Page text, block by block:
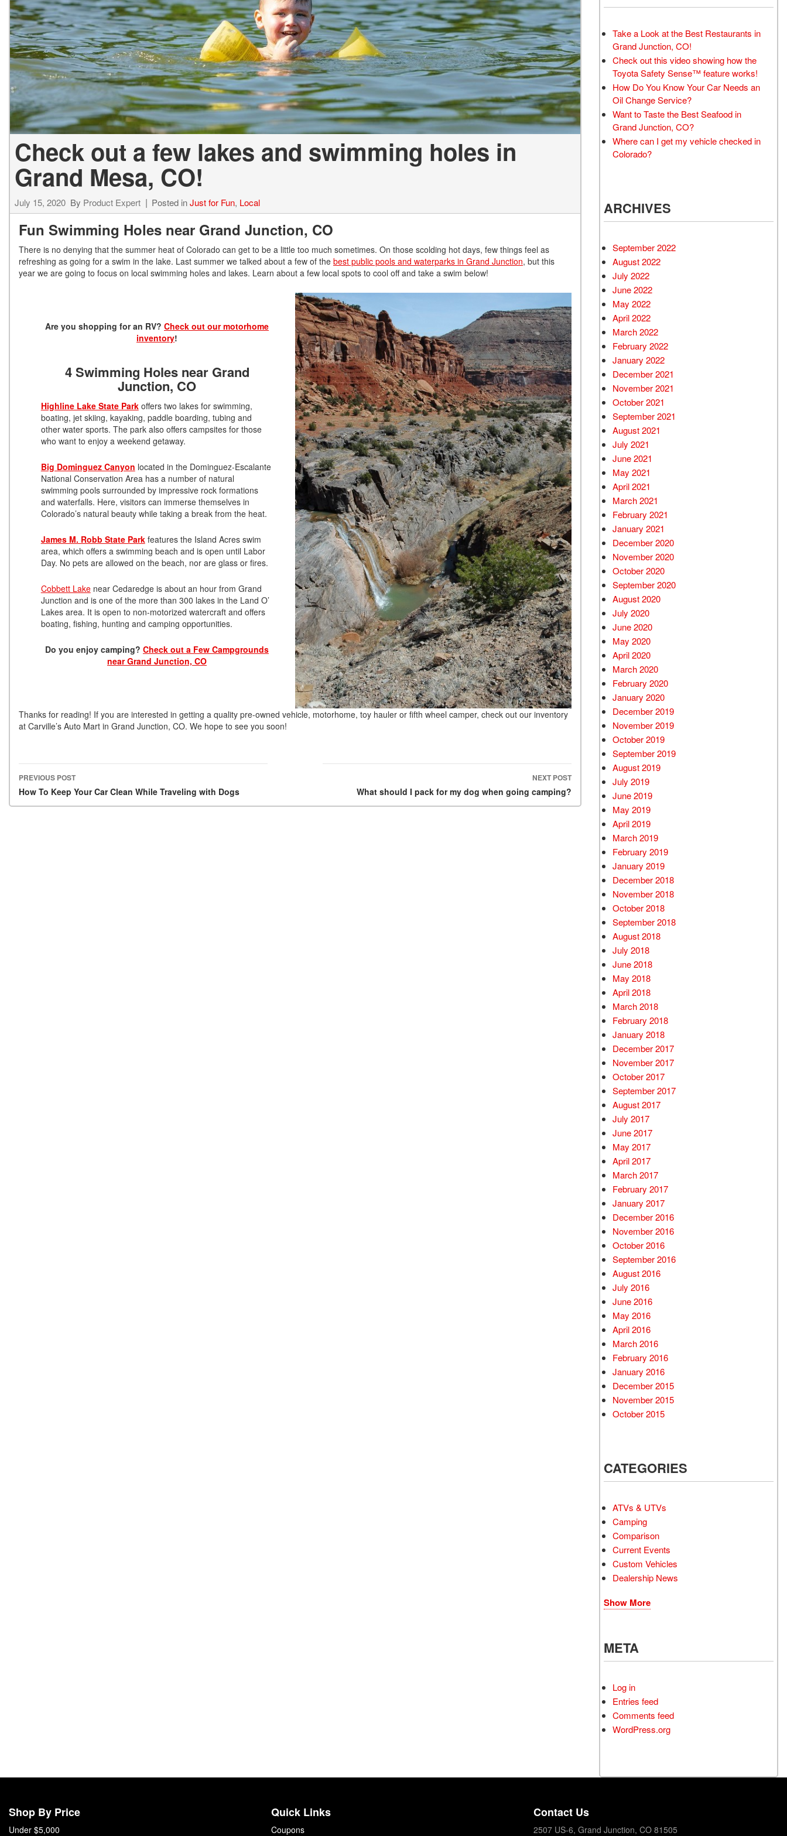
Hybrid & Electric
[13]
Check out a few lakes and swimming holes in
Grand Mesa, CO!
July 15, 2020 By Product Expert Posted inJust for Fun, Local
Fun Swimming Holes near Grand Junction, CO
There is no denying that the summer heat of Colorado can get to be a little too much sometimes. On those scolding hot days, few things feel as
refreshing as going for a swim in the lake. Last summer we talked about a few of the best public pools and waterparks in Grand Junction, but this
year we are going to focus on local swimming holes and lakes. Learn about a few local spots to cool off and take a swim below!
Are you shopping for an RV? Check out our motorhome
inventory!
4 Swimming Holes near Grand
Junction, CO
Highline Lake State Parkoffers two lakes for swimming,
boating, jet skiing, kayaking, paddle boarding, tubing and
other water sports. The park also offers campsites for those
who want to enjoy a weekend getaway.
Big Dominguez Canyon located in the Dominguez-Escalante
National Conservation Area has a number of natural
swimming pools surrounded by impressive rock formations
and waterfalls. Here, visitors can immerse themselves in
Colorado’s natural beauty while taking a break from the heat.
James M. Robb State Park features the Island Acres swim
area, which offers a swimming beach and is open until Labor
Day. No pets are allowed on the beach, nor are glass or fires.
Cobbett Lakenear Cedaredge is about an hour from Grand
Junction and is one of the more than 300 lakes in the Land O’
Lakes area. It is open to non-motorized watercraft and offers
boating, fishing, hunting and camping opportunities.
Do you enjoy camping? Check out a Few Campgrounds
near Grand Junction, CO
Thanks for reading! If you are interested in getting a quality pre-owned vehicle, motorhome, toy hauler or fifth wheel camper, check out our inventory
at Carville’s Auto Mart in Grand Junction, CO. We hope to see you soon!
Post navigation
PREVIOUS POST
How To Keep Your Car Clean While Traveling with Dogs
NEXT POST
What should I pack for my dog when going camping?
Take a Look at the Best Restaurants in
Grand Junction, CO!
Check out this video showing how the
Toyota Safety Sense™ feature works!
How Do You Know Your Car Needs an
Oil Change Service?
Want to Taste the Best Seafood in
Grand Junction, CO?
Where can I get my vehicle checked in
Colorado?
ARCHIVES
September 2022
August 2022
July 2022
June 2022
May 2022
April 2022
March 2022
February 2022
January 2022
December 2021
November 2021
October 2021
September 2021
August 2021
July 2021
June 2021
May 2021
April 2021
March 2021
February 2021
January 2021
December 2020
November 2020
October 2020
September 2020
August 2020
July 2020
June 2020
May 2020
April 2020
March 2020
February 2020
January 2020
December 2019
November 2019
October 2019
September 2019
August 2019
July 2019
June 2019
May 2019
April 2019
March 2019
February 2019
January 2019
December 2018
November 2018
October 2018
September 2018
August 2018
July 2018
June 2018
May 2018
April 2018
March 2018
February 2018
January 2018
December 2017
November 2017
October 2017
September 2017
August 2017
July 2017
June 2017
May 2017
April 2017
March 2017
February 2017
January 2017
December 2016
November 2016
October 2016
September 2016
August 2016
July 2016
June 2016
May 2016
April 2016
March 2016
February 2016
January 2016
December 2015
November 2015
October 2015
CATEGORIES
ATVs & UTVs
Camping
Comparison
Current Events
Custom Vehicles
Dealership News
Show More
META
Log in
Entries feed
Comments feed
WordPress.org
Shop By Price
Under $5,000
Quick Links
Coupons
Contact Us
2507 US-6, Grand Junction, CO 81505